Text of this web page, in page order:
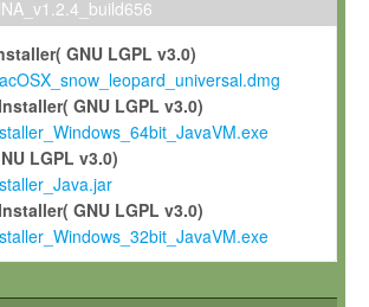
License
or improve the Software in the course of
Planck accordingly, and grant Max-Planck a
free license to any such modifications and
such modifications and improvements, and
together with the Software and any future
Planck will reference your contribution
GNU LGPL v3.0)
GNU LGPL v3.0)
LGPL v3.0)
GNU LGPL v3.0)